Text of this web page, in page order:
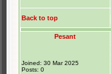
Back to top
Pesant
Joined: 30 Mar 2025
Posts: 0